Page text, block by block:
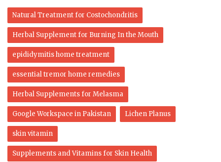
Natural Treatment for Costochondritis
Herbal Supplement for Burning In the Mouth
epididymitis home treatment
essential tremor home remedies
Herbal Supplements for Melasma
Google Workspace in Pakistan Lichen Planus
skin vitamin
Supplements and Vitamins for Skin Health